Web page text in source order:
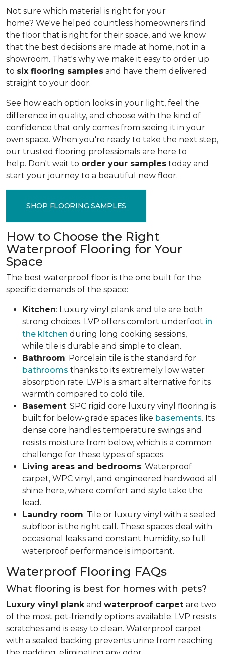
Not sure which material is right for your
home? We've helped countless homeowners find
the floor that is right for their space, and we know
that the best decisions are made at home, not in a
showroom. That's why we make it easy to order up
to six flooring samples and have them delivered
straight to your door.
See how each option looks in your light, feel the
difference in quality, and choose with the kind of
confidence that only comes from seeing it in your
own space. When you're ready to take the next step,
our trusted flooring professionals are here to
help. Don't wait to order your samples today and
start your journey to a beautiful new floor.
SHOP FLOORING SAMPLES
How to Choose the Right
Waterproof Flooring for Your
Space
The best waterproof floor is the one built for the
specific demands of the space:
Kitchen: Luxury vinyl plank and tile are both
strong choices. LVP offers comfort underfoot in
the kitchen during long cooking sessions,
while tile is durable and simple to clean.
Bathroom: Porcelain tile is the standard for
bathrooms thanks to its extremely low water
absorption rate. LVP is a smart alternative for its
warmth compared to cold tile.
Basement: SPC rigid core luxury vinyl flooring is
built for below-grade spaces like basements. Its
dense core handles temperature swings and
resists moisture from below, which is a common
challenge for these types of spaces.
Living areas and bedrooms: Waterproof
carpet, WPC vinyl, and engineered hardwood all
shine here, where comfort and style take the
lead.
Laundry room: Tile or luxury vinyl with a sealed
subfloor is the right call. These spaces deal with
occasional leaks and constant humidity, so full
waterproof performance is important.
Waterproof Flooring FAQs
What flooring is best for homes with pets?
Luxury vinyl plankand waterproof carpet are two
of the most pet-friendly options available. LVP resists
scratches and is easy to clean. Waterproof carpet
with a sealed backing prevents urine from reaching